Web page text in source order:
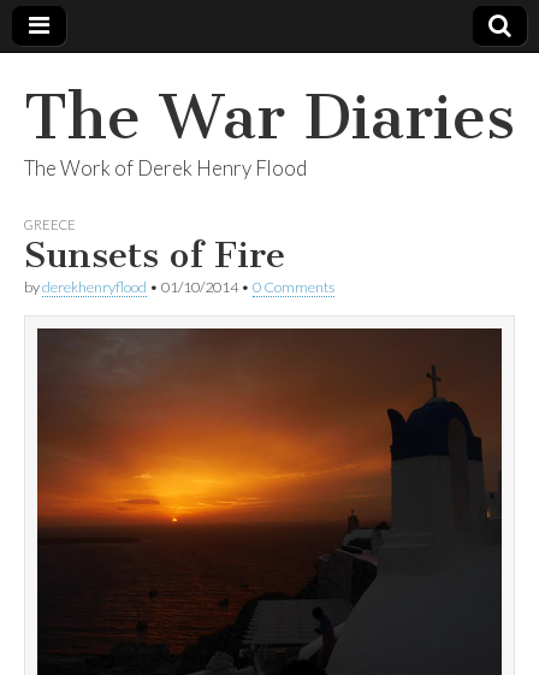
The War Diaries
The Work of Derek Henry Flood
GREECE
Sunsets of Fire
byderekhenryflood • 01/10/2014• 0 Comments